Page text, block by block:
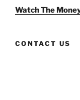
Facebook
TwitterInstagram
Watch The
CONTACT US